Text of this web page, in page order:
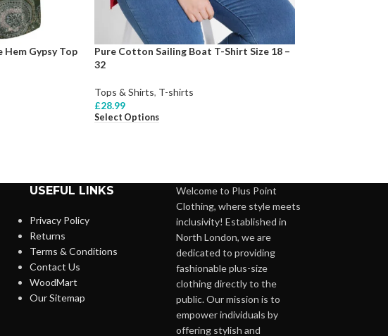
Gypsy Top
Pure Cotton Sailing Boat T-Shirt Size 18 –
32
Tops & Shirts, T-shirts
£28.99
Select Options
USEFUL LINKS
Privacy Policy
Returns
Terms & Conditions
Contact Us
WoodMart
Our Sitemap
Welcome to Plus Point
Clothing, where style meets
inclusivity! Established in
North London, we are
dedicated to providing
fashionable plus-size
clothing directly to the
public. Our mission is to
empower individuals by
offering stylish and